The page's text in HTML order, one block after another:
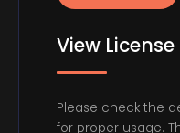
View
Please check the
for proper usage.